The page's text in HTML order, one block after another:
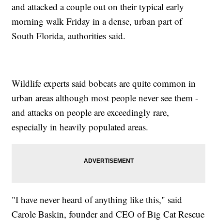
and attacked a couple out on their typical early
morning walk Friday in a dense, urban part of
South Florida, authorities said.
Wildlife experts said bobcats are quite common in
urban areas although most people never see them -
and attacks on people are exceedingly rare,
especially in heavily populated areas.
"I have never heard of anything like this," said
Carole Baskin, founder and CEO of Big Cat Rescue